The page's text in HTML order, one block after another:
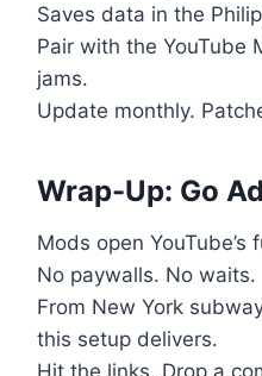
Saves data in the
Pair with the YouTube
jams.
Update monthly.
Wrap-Up: Go
Mods open
No paywalls. No waits.
From New York
this setup delivers.
Hit the links. Drop a